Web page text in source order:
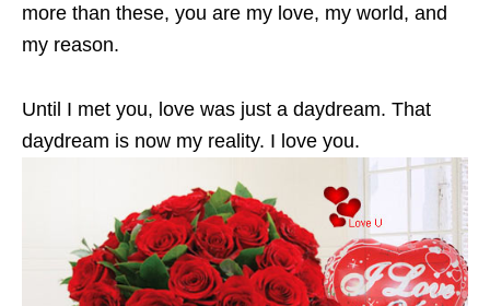
more than these, you are my love, my world, and
my reason.
Until I met you, love was just a daydream. That
daydream is now my reality. I love you.